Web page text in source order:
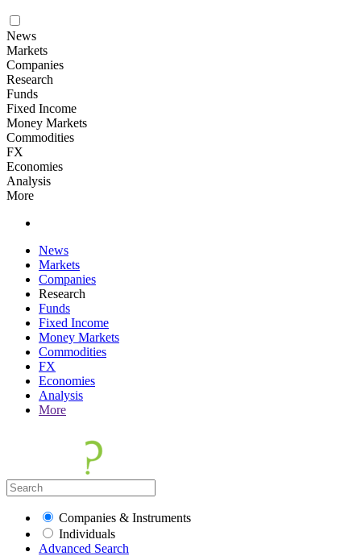
News
Markets
Companies
Research
Funds
Fixed Income
Money Markets
Commodities
FX
Economies
Analysis
More
News
Markets
Companies
Research
Funds
Fixed Income
Money Markets
Commodities
FX
Economies
Analysis
More
Companies & Instruments
Individuals
Advanced Search